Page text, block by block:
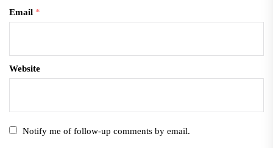
Email *
Website
Notify me of follow-up comments by email.